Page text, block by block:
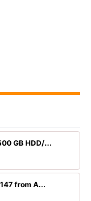
GB HDD/...
from A...